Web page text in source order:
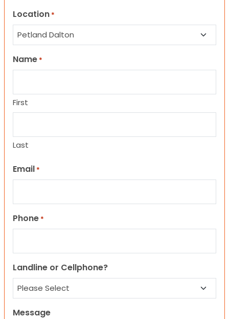
Location *
Name *
First
Last
Email *
Phone *
Landline or Cellphone?
Message